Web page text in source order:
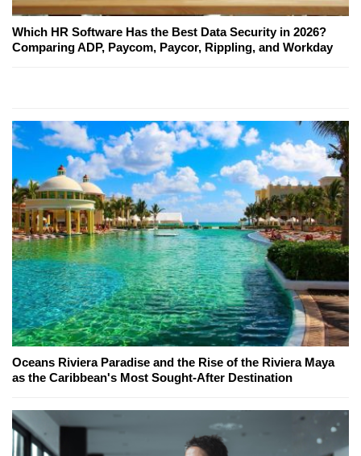
Which HR Software Has the Best Data Security in 2026?
Comparing ADP, Paycom, Paycor, Rippling, and Workday
Oceans Riviera Paradise and the Rise of the Riviera Maya
as the Caribbean's Most Sought-After Destination